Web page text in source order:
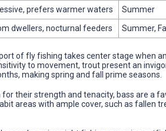
prefers warmer waters Summer
dwellers, nocturnal feeders Summer,
of fly fishing takes center stage when
to movement, trout present an
making spring and fall prime seasons.
for their strength and tenacity, bass are a
areas with ample cover, such as fallen